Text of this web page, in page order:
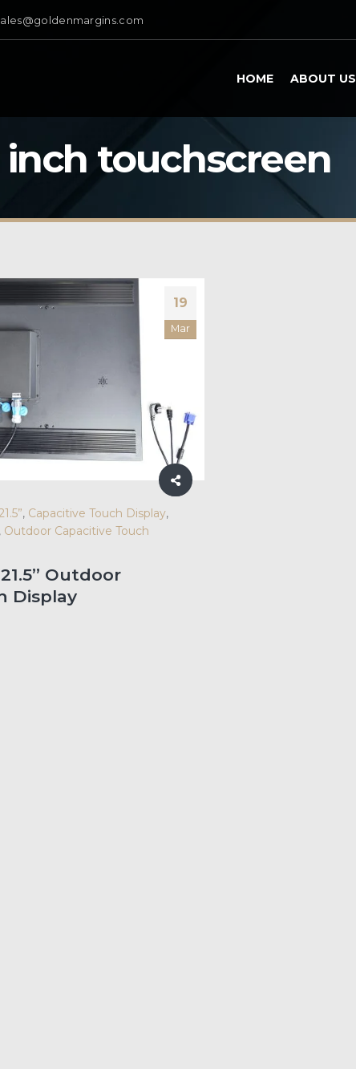
HOME ABOUT US
inch touchscreen
19
Mar
, Capacitive Touch Display,
, Outdoor Capacitive Touch
Outdoor
Display